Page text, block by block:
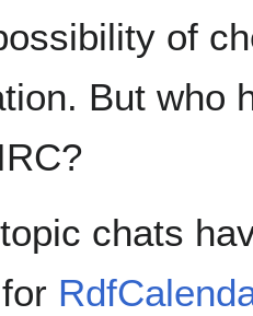
of
But who
chats